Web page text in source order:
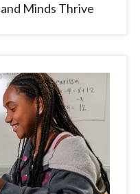
Minds Thrive